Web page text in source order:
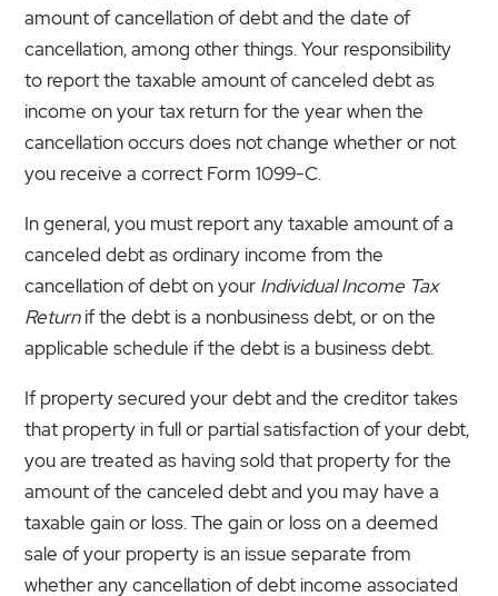
amount of cancellation of debt and the date of
cancellation, among other things. Your responsibility
to report the taxable amount of canceled debt as
income on your tax return for the year when the
cancellation occurs does not change whether or not
you receive a correct Form 1099-C.
In general, you must report any taxable amount of a
canceled debt as ordinary income from the
cancellation of debt on your Individual Income Tax
Returnif the debt is a nonbusiness debt, or on the
applicable schedule if the debt is a business debt.
If property secured your debt and the creditor takes
that property in full or partial satisfaction of your debt,
you are treated as having sold that property for the
amount of the canceled debt and you may have a
taxable gain or loss. The gain or loss on a deemed
sale of your property is an issue separate from
whether any cancellation of debt income associated